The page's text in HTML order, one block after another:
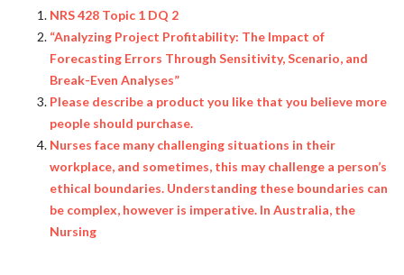
NRS 428 Topic 1 DQ 2
“Analyzing Project Profitability: The Impact of
Forecasting Errors Through Sensitivity, Scenario, and
Break-Even Analyses”
Please describe a product you like that you believe more
people should purchase.
Nurses face many challenging situations in their
workplace, and sometimes, this may challenge a person’s
ethical boundaries. Understanding these boundaries can
be complex, however is imperative. In Australia, the
Nursing